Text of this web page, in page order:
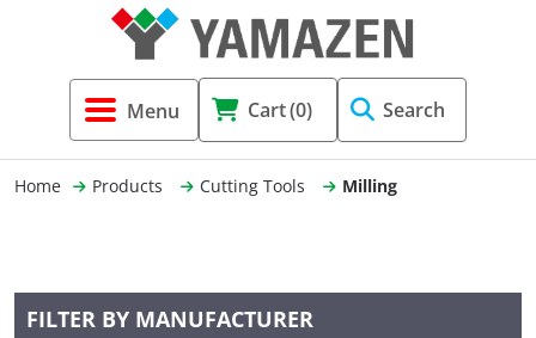
Tool Holders & Accessories
(3856)
End Mill
Taper
Fastening (1369)
Turning
Cart(0) Search
Home Products Cutting Tools Milling
FILTER BY MANUFACTURER